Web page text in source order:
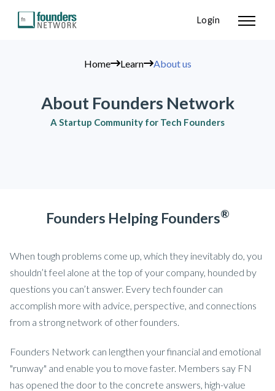
Login
Home Learn About us
About Founders Network
A Startup Community for Tech Founders
Founders Helping Founders®
When tough problems come up, which they inevitably do, you
shouldn’t feel alone at the top of your company, hounded by
questions you can’t answer. Every tech founder can
accomplish more with advice, perspective, and connections
from a strong network of other founders.
Founders Network can lengthen your financial and emotional
"runway" and enable you to move faster. Members say FN
has opened the door to the concrete answers, high-value